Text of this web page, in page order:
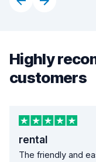
Highly
customers
rental
The friendly and